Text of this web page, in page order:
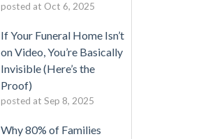
posted at Oct 6, 2025
If Your Funeral Home Isn’t
on Video, You’re Basically
Invisible (Here’s the
Proof)
posted at Sep 8, 2025
Why 80% of Families